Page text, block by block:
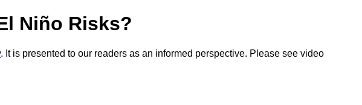
Niño Risks?
. It is presented to our readers as an informed perspective. Please see video